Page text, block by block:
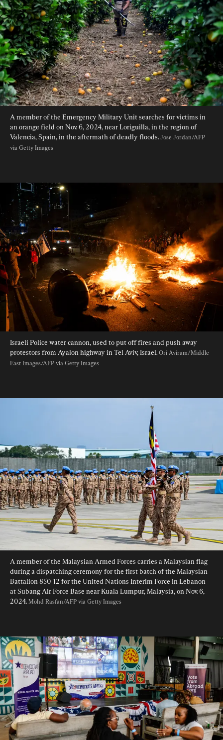
A member of the Emergency Military Unit searches for victims in
an orange field on Nov. 6, 2024, near Loriguilla, in the region of
Valencia, Spain, in the aftermath of deadly floods. Jose Jordan/AFP
via Getty Images
Israeli Police water cannon, used to put off fires and push away
protestors from Ayalon highway in Tel Aviv, Israel. Ori Aviram/Middle
East Images/AFP via Getty Images
A member of the Malaysian Armed Forces carries a Malaysian flag
during a dispatching ceremony for the first batch of the Malaysian
Battalion 850-12 for the United Nations Interim Force in Lebanon
at Subang Air Force Base near Kuala Lumpur, Malaysia, on Nov. 6,
2024. Mohd Rasfan/AFP via Getty Images